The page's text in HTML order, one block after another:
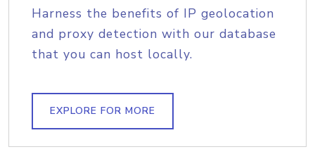
Harness the benefits of IP geolocation
and proxy detection with our database
that you can host locally.
EXPLORE FOR MORE